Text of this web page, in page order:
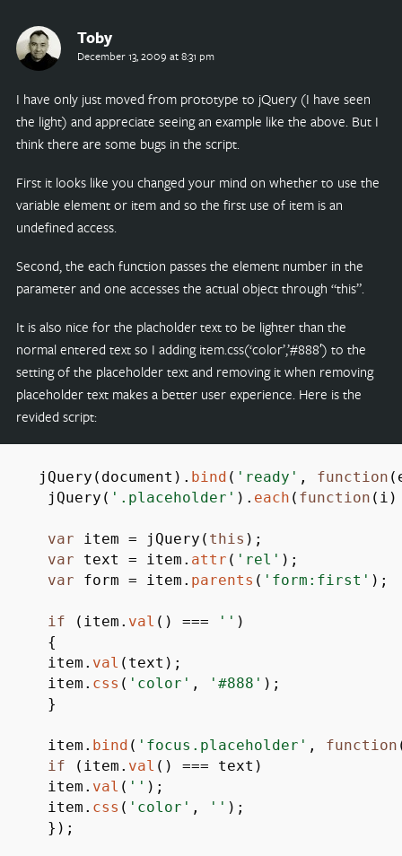
Toby
December 13, 2009 at 8:31 pm
I have only just moved from prototype to jQuery (I have seen
the light) and appreciate seeing an example like the above. But I
think there are some bugs in the script.
First it looks like you changed your mind on whether to use the
variable element or item and so the first use of item is an
undefined access.
Second, the each function passes the element number in the
parameter and one accesses the actual object through “this”.
It is also nice for the placholder text to be lighter than the
normal entered text so I adding item.css(‘color’,’#888′) to the
setting of the placeholder text and removing it when removing
placeholder text makes a better user experience. Here is the
revided script:
jQuery ( document ) . bind ( 'ready' , function (
jQuery ( '.placeholder' ) . each ( function ( i )
var item = jQuery ( this ) ;
var text = item. attr ( 'rel' ) ;
var form = item. parents ( 'form:first' ) ;
if ( item. val ( ) === '' )
{
item. val ( text ) ;
item. css ( 'color' , '#888' ) ;
}
item. bind ( 'focus.placeholder' , function
if
( item. val ( ) === text )
item. val ( '' ) ;
item. css ( 'color' , '' ) ;
} ) ;